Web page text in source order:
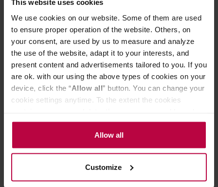
This website uses cookies
We use cookies on our website. Some of them are used
to ensure proper operation of the website. Others, on
your consent, are used by us to measure and analyze
the use of the website, adapt it to your interests, and
present content and advertisements tailored to you. If you
are ok. with our using the above types of cookies on your
device, click the “Allow all” button. You can change your
cookie settings anytime. To the extent the cookies
the controller’s (namely, ALL GOOD S.A., ul.
Mazowiecka 24I/U9, 78-100 Kołobrzeg) or third parties’
legitimate interests which are to ensure a high quality of
activities of the controller and authorized entities. More
information about cookies and the personal data
Allow all
Customize
For more information about data processing, please see
ourPrivacy Policy.
New in!